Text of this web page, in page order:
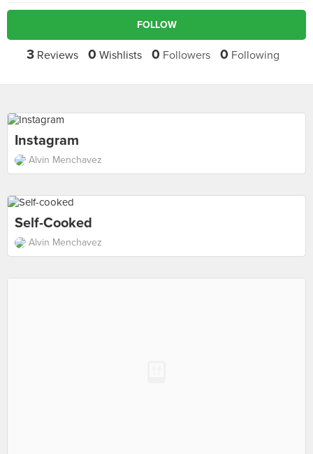
FOLLOW
3 Reviews 0 Wishlists 0 Followers 0 Following
Instagram
Alvin Menchavez
Self-Cooked
Alvin Menchavez